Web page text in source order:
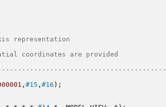
representation
coordinates are provided
, #15 , #16 );